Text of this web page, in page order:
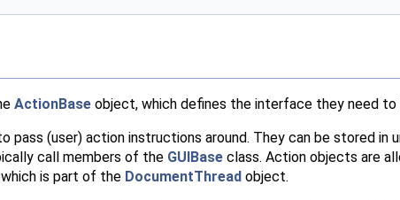
ActionBase object, which defines the interface they need to
pass (user) action instructions around. They can be stored in
call members of the GUIBase class. Action objects are
is part of the DocumentThread object.